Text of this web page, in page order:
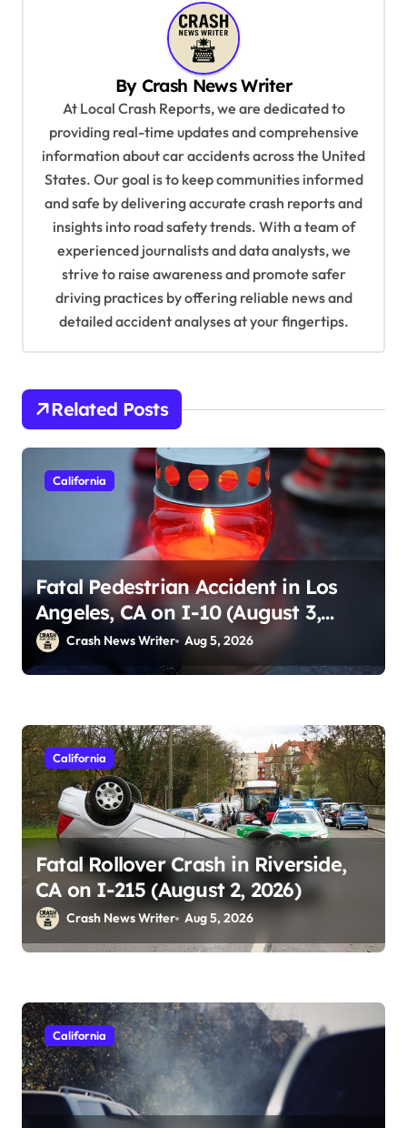
By Crash News Writer
At Local Crash Reports, we are dedicated to
providing real-time updates and comprehensive
information about car accidents across the United
States. Our goal is to keep communities informed
and safe by delivering accurate crash reports and
insights into road safety trends. With a team of
experienced journalists and data analysts, we
strive to raise awareness and promote safer
driving practices by offering reliable news and
detailed accident analyses at your fingertips.
Related Posts
California
Fatal Pedestrian Accident in Los
Angeles, CA on I-10 (August 3,
2026)Crash News Writer Aug 5, 2026
California
Fatal Rollover Crash in Riverside,
CA on I-215 (August 2, 2026)
Crash News Writer Aug 5, 2026
California